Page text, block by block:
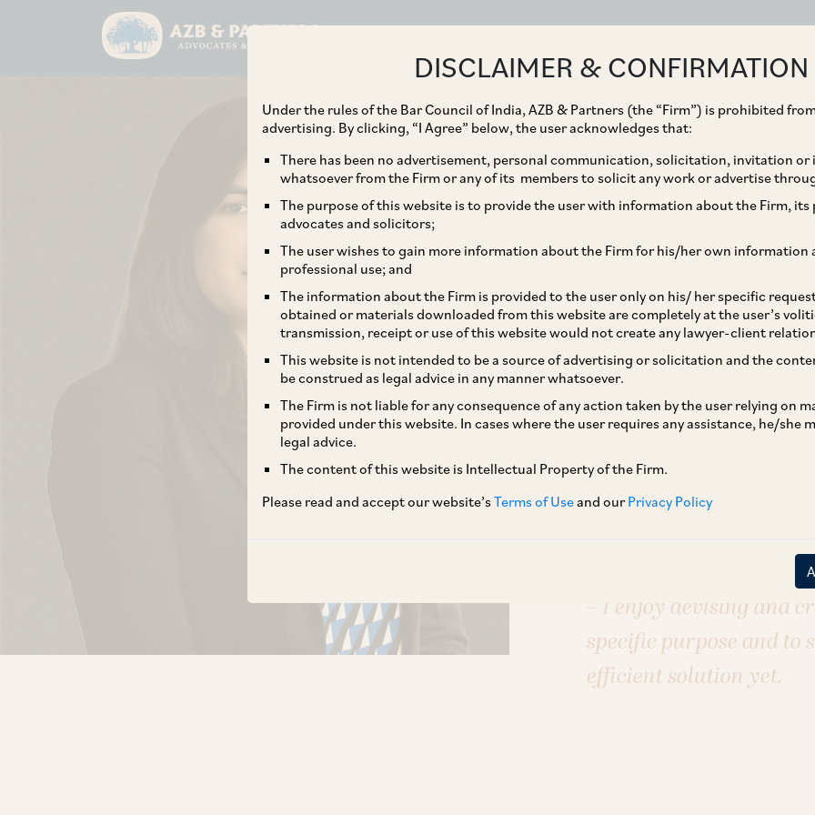
DISCLAIMER & CONFIRMATION
Under the rules of the Bar Council of India, AZB & Partners (the “Firm”) is prohibited
advertising. By clicking, “I Agree” below, the user acknowledges that:
There has been no advertisement, personal communication, solicitation, invitation or
whatsoever from the Firm or any of its members to solicit any work or advertise
The purpose of this website is to provide the user with information about the Firm, its
advocates and solicitors;
The user wishes to gain more information about the Firm for his/her own information
professional use; and
The information about the Firm is provided to the user only on his/ her specific
obtained or materials downloaded from this website are completely at the user’s
transmission, receipt or use of this website would not create any lawyer-client
This website is not intended to be a source of advertising or solicitation and the
be construed as legal advice in any manner whatsoever.
The Firm is not liable for any consequence of any action taken by the user relying on
provided under this website. In cases where the user requires any assistance, he/she
legal advice.
The content of this website is Intellectual Property of the Firm.
Please read and accept our website’sTerms of Useand ourPrivacy Policy
Dinoo
Partner
Practice Area
Competition / Antitrust
Sectors
E–Commerce & Retail Energy
Pharmaceuticals, Healthcare & Life
Each case is different,
– I enjoy devising and
specific purpose and to
efficient solution yet.